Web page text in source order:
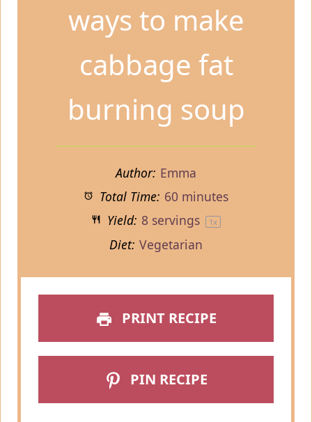
ways to make
cabbage fat
burning soup
Author: Emma
Total Time: 60 minutes
Yield: 8 servings 1x
Diet: Vegetarian
PRINT RECIPE
PIN RECIPE